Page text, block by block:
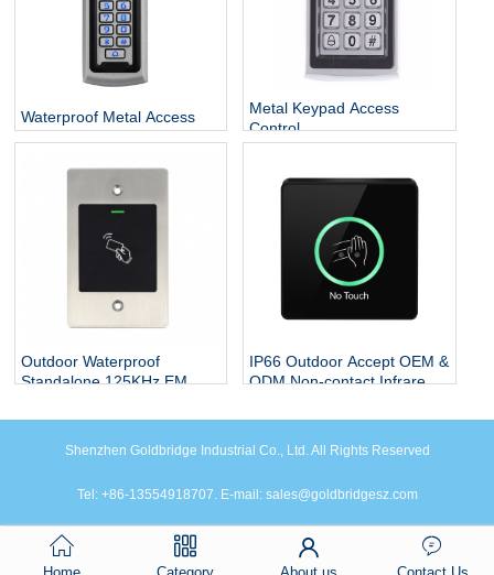
Waterproof Metal Access
Control
Metal Keypad Access
Control
Outdoor Waterproof
Standalone 125KHz EM
Access Control RFID
IP66 Outdoor Accept OEM &
ODM Non-contact Infrared
Exit Button White Or Black
Shenzhen Goldbridge Industrial Co., Ltd. All Rights Reserved
Tel: +86-13554918707. E-mail: sales@goldbridgesz.com